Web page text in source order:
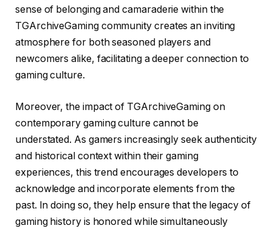
sense of belonging and camaraderie within the
TGArchiveGaming community creates an inviting
atmosphere for both seasoned players and
newcomers alike, facilitating a deeper connection to
gaming culture.
Moreover, the impact of TGArchiveGaming on
contemporary gaming culture cannot be
understated. As gamers increasingly seek authenticity
and historical context within their gaming
experiences, this trend encourages developers to
acknowledge and incorporate elements from the
past. In doing so, they help ensure that the legacy of
gaming history is honored while simultaneously